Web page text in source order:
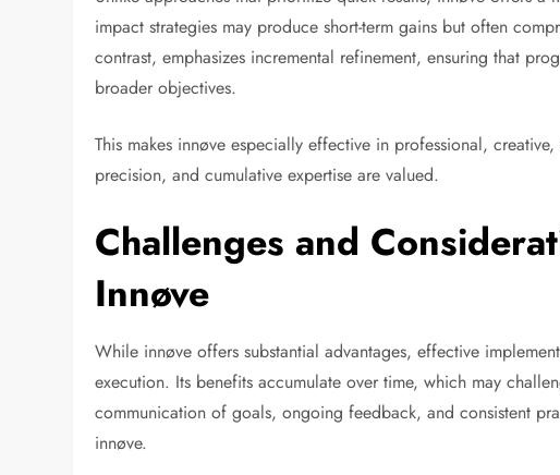
impact strategies may produce short-term gains but often
contrast, emphasizes incremental refinement, ensuring that
broader objectives.
This makes innøve especially effective in professional,
precision, and cumulative expertise are valued.
Challenges and
Innøve
While innøve offers substantial advantages, effective
execution. Its benefits accumulate over time, which may
communication of goals, ongoing feedback, and consistent
innøve.